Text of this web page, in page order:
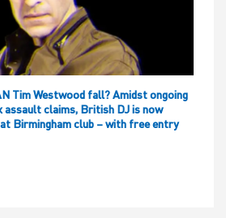
Tim Westwood fall? Amidst ongoing
assault claims, British DJ is now
Birmingham club – with free entry